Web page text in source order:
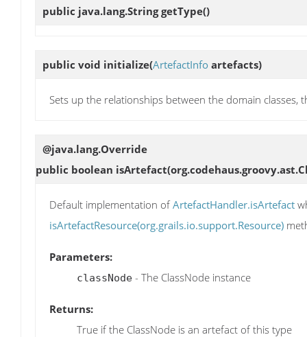
public java.lang.StringgetType()
public void initialize(ArtefactInfo artefacts)
Sets up the relationships between the domain
@java.lang.Override
public boolean isArtefact
Default implementation ofArtefactHandler.isArtefact
isArtefactResource(org.grails.io.support.Resource)
Parameters:
classNode - The ClassNode instance
Returns:
True if the ClassNode is an artefact of this type